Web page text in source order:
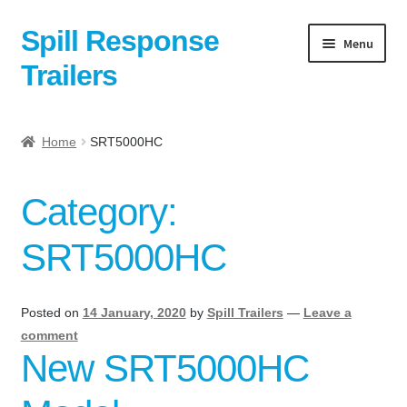
Skip
navigation
Skip
content
Spill Response
Trailers
Menu
Cart
Checkout
Contact
Contact Us Here:
Home SRT5000HC
Category:
SRT5000HC
Posted on 14 January, 2020 by Spill Trailers — Leave a
comment
New SRT5000HC